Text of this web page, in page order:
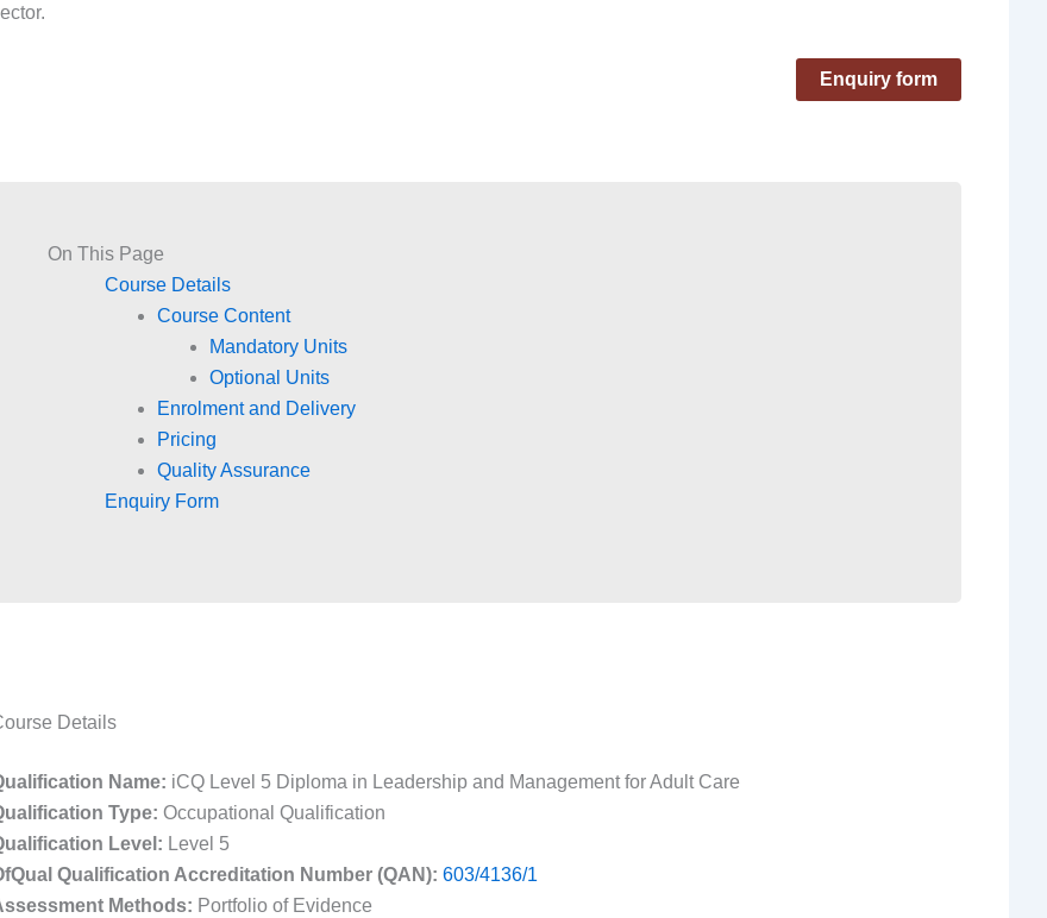
Enquiry form
On This Page
Course Details
Course Content
Mandatory Units
Optional Units
Enrolment and Delivery
Pricing
Quality Assurance
Enquiry Form
Details
Name: iCQ Level 5 Diploma in Leadership and Management for Adult Care
Type: Occupational Qualification
Level: Level 5
Qualification Accreditation Number (QAN): 603/4136/1
Methods: Portfolio of Evidence